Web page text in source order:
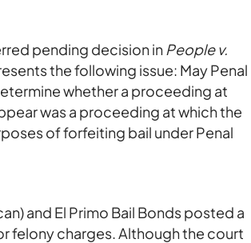
pending decision in People v.
the following issue: May Penal
whether a proceeding at
was a proceeding at which the
of forfeiting bail under Penal
and El Primo Bail Bonds posted a
felony charges. Although the court